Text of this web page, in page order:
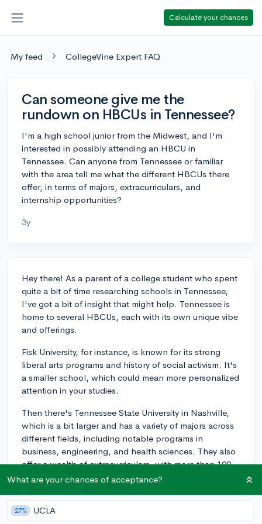
Calculate your chances
My feed CollegeVine Expert FAQ
Can someone give me the
rundown on HBCUs in Tennessee?
I'm a high school junior from the Midwest, and I'm
interested in possibly attending an HBCU in
Tennessee. Can anyone from Tennessee or familiar
with the area tell me what the different HBCUs there
offer, in terms of majors, extracurriculars, and
internship opportunities?
3y
Hey there! As a parent of a college student who spent
quite a bit of time researching schools in Tennessee,
I've got a bit of insight that might help. Tennessee is
home to several HBCUs, each with its own unique vibe
and offerings.
Fisk University, for instance, is known for its strong
liberal arts programs and history of social activism. It's
a smaller school, which could mean more personalized
attention in your studies.
Then there's Tennessee State University in Nashville,
which is a bit larger and has a variety of majors across
different fields, including notable programs in
business, engineering, and health sciences. They also
offer a wealth of extracurriculars, with more than 100
student organizations and a vibrant Greek life scene.
internship opportunities in industries that the city is
known for, like music and health care.
What are your chances of acceptance?
27% UCLA